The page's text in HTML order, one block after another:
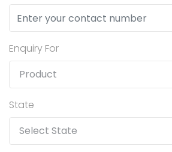
Enquiry For
State